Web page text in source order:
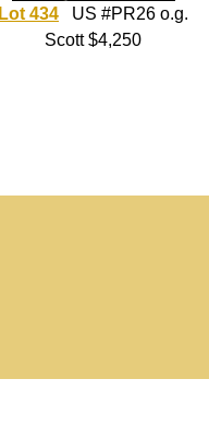
Lot 434 US #PR26 o.g.
Scott $4,250